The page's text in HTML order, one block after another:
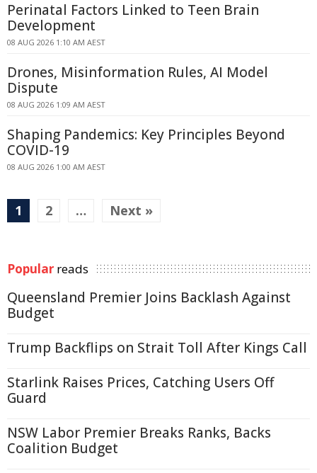
Perinatal Factors Linked to Teen Brain
Development
08 AUG 2026 1:10 AM AEST
Drones, Misinformation Rules, AI Model
Dispute
08 AUG 2026 1:09 AM AEST
Shaping Pandemics: Key Principles Beyond
COVID-19
08 AUG 2026 1:00 AM AEST
1 2 … Next »
Popular reads
Queensland Premier Joins Backlash Against
Budget
Trump Backflips on Strait Toll After Kings Call
Starlink Raises Prices, Catching Users Off
Guard
NSW Labor Premier Breaks Ranks, Backs
Coalition Budget